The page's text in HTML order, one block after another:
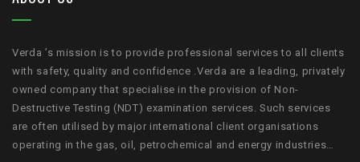
Verda ’s mission is to provide professional services to all clients
with safety, quality and confidence .Verda are a leading, privately
owned company that specialise in the provision of Non-
Destructive Testing (NDT) examination services. Such services
are often utilised by major international client organisations
operating in the gas, oil, petrochemical and energy industries…